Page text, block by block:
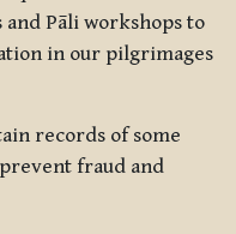
Pāli workshops to
in our pilgrimages
records of some
fraud and